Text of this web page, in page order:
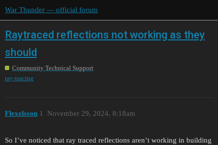
War Thunder — official forum
Raytraced reflections not working as they
should
Community Technical Support
ray-tracing
Flexelsson November 29, 2024, 8:18am
1
So I’ve noticed that ray traced reflections aren’t working in building